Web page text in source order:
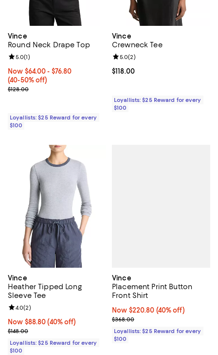
Vince
Round Neck Drape Top
Now From $64.00 to $76.80; From 40% to 50% off;
Now $64.00- $76.80
(40-50% off)
Previous price $128.00
$128.00
Review rating: 5.0 out of 5; 1 reviews;
5.0(1)
Loyallists: $25 Reward for every
$100
Vince
Crewneck Tee
Current price $118.00; ;
$118.00
Review rating: 5.0 out of 5; 2
5.0(2)
Loyallists: $25 Reward for every
$100
Vince
Heather Tipped Long
Sleeve Tee
Now $88.80; 40% off;
Now $88.80 (40% off)
Previous price $148.00
$148.00
Review rating: 4.0 out of 5; 2 reviews;
4.0(2)
Loyallists: $25 Reward for every
$100
Vince
Placement Print Button
Front Shirt
Now $220.80; 40% off;
Now $220.80 (40% off)
Previous price $368.00
$368.00
Loyallists: $25 Reward for every
$100